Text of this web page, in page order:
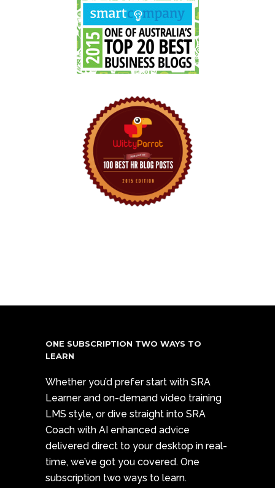
ONE SUBSCRIPTION TWO WAYS TO
LEARN
Whether you’d prefer start with SRA
Learner and on-demand video training
LMS style, or dive straight into SRA
Coach with AI enhanced advice
delivered direct to your desktop in real-
time, we’ve got you covered. One
subscription two ways to learn.